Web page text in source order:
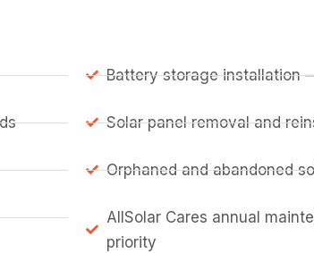
Battery storage installation
Solar panel removal and
Orphaned and abandoned
AllSolar Cares annual
priority